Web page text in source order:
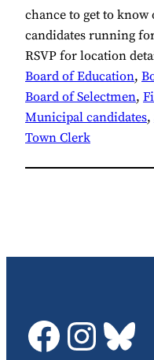
chance to get to
candidates running
RSVP for location
Board of Education,
Board of Selectmen,
Municipal candidates,
Town Clerk
GDTC onGDTC on